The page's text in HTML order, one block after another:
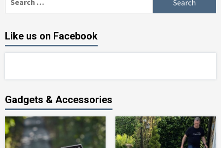
Like us on Facebook
Gadgets & Accessories